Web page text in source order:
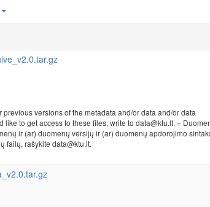
versions of the metadata and/or data and/or data
like to get access to these files, write to data@ktu.lt. =
ir (ar) duomenų versijų ir (ar) duomenų apdorojimo
failų, rašykite data@ktu.lt.